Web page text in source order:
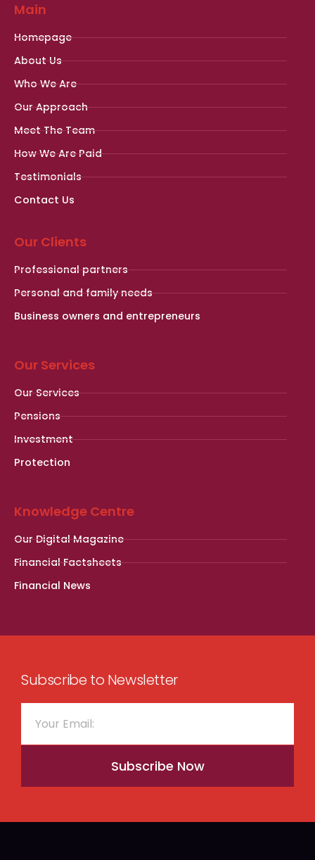
Main
Homepage
About Us
Who We Are
Our Approach
Meet The Team
How We Are Paid
Testimonials
Contact Us
Our Clients
Professional partners
Personal and family needs
Business owners and entrepreneurs
Our Services
Our Services
Pensions
Investment
Protection
Knowledge Centre
Our Digital Magazine
Financial Factsheets
Financial News
Subscribe to Newsletter
Subscribe Now